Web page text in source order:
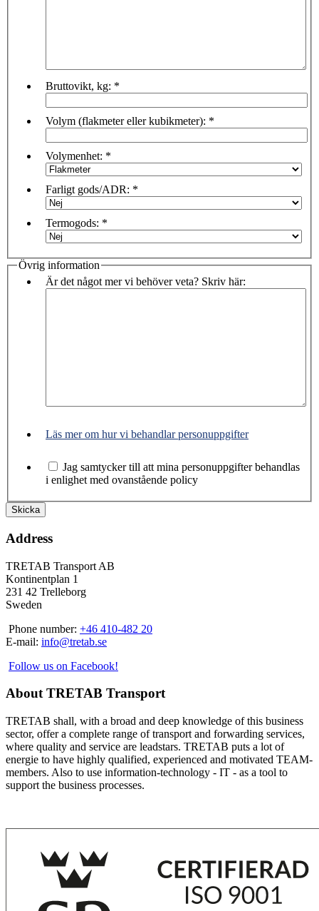
Bruttovikt, kg: *
Volym (flakmeter eller kubikmeter): *
Volymenhet: *
Farligt gods/ADR: *
Termogods: *
Övrig information
Är det något mer vi behöver veta? Skriv här:
Läs mer om hur vi behandlar personuppgifter
Jag samtycker till att mina personuppgifter behandlas
i enlighet med ovanstående policy
Address
TRETAB Transport AB
Kontinentplan 1
231 42 Trelleborg
Sweden
Phone number: +46 410-482 20
E-mail: info@tretab.se
Follow us on Facebook!
About TRETAB Transport
TRETAB shall, with a broad and deep knowledge of this business
sector, offer a complete range of transport and forwarding services,
where quality and service are leadstars. TRETAB puts a lot of
energie to have highly qualified, experienced and motivated TEAM-
members. Also to use information-technology - IT - as a tool to
support the business processes.